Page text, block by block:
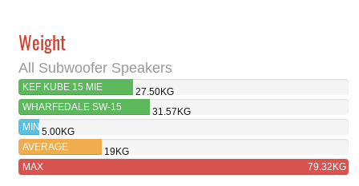
Weight
All Subwoofer Speakers
KEF KUBE 15 MIE
27.50KG
WHARFEDALE SW-15
31.57KG
MIN 5.00KG
AVERAGE
19KG
MAX
79.32KG